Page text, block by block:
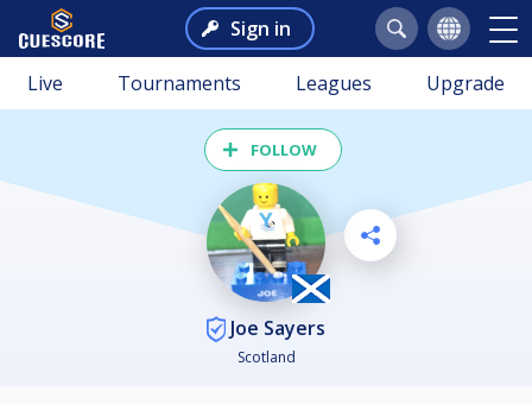
Sign in
Live Tournaments Leagues Upgrade
FOLLOW
Joe Sayers
Scotland